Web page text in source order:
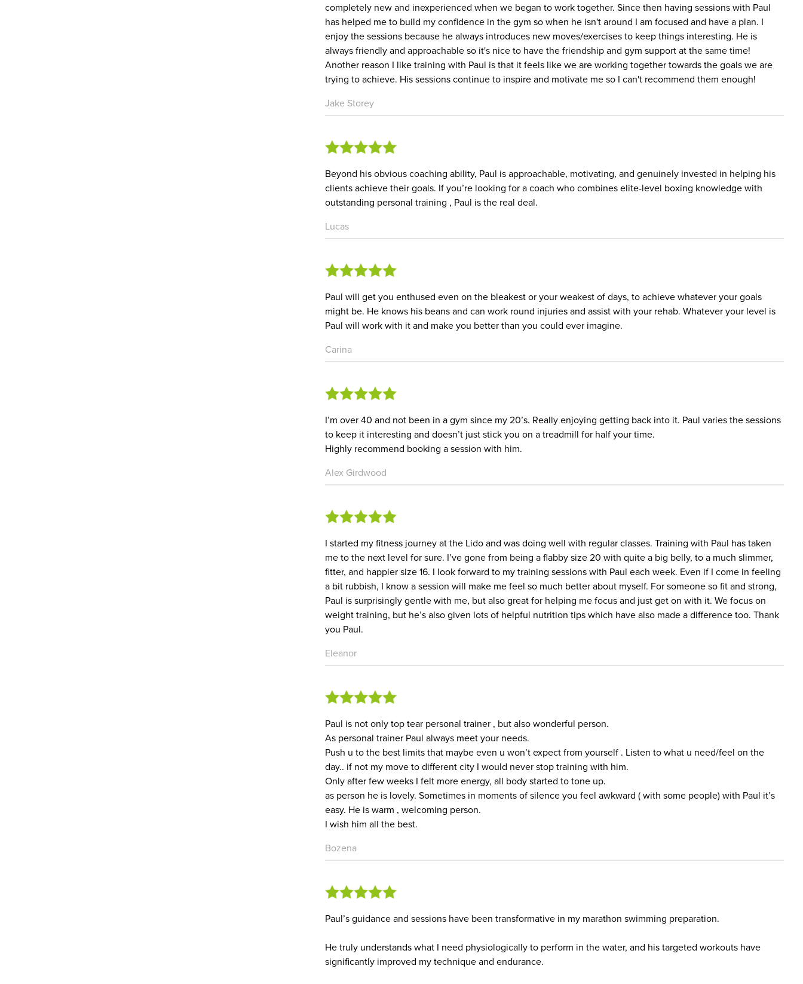
completely new and inexperienced when we began to work together. Since then having sessions with Paul
has helped me to build my confidence in the gym so when he isn't around I am focused and have a plan. I
enjoy the sessions because he always introduces new moves/exercises to keep things interesting. He is
always friendly and approachable so it's nice to have the friendship and gym support at the same time!
Another reason I like training with Paul is that it feels like we are working together towards the goals we are
trying to achieve. His sessions continue to inspire and motivate me so I can't recommend them enough!
Jake Storey
Beyond his obvious coaching ability, Paul is approachable, motivating, and genuinely invested in helping his
clients achieve their goals. If you’re looking for a coach who combines elite-level boxing knowledge with
outstanding personal training , Paul is the real deal.
Lucas
Paul will get you enthused even on the bleakest or your weakest of days, to achieve whatever your goals
might be. He knows his beans and can work round injuries and assist with your rehab. Whatever your level is
Paul will work with it and make you better than you could ever imagine.
Carina
I’m over 40 and not been in a gym since my 20’s. Really enjoying getting back into it. Paul varies the sessions
to keep it interesting and doesn’t just stick you on a treadmill for half your time.
Highly recommend booking a session with him.
Alex Girdwood
I started my fitness journey at the Lido and was doing well with regular classes. Training with Paul has taken
me to the next level for sure. I’ve gone from being a flabby size 20 with quite a big belly, to a much slimmer,
fitter, and happier size 16. I look forward to my training sessions with Paul each week. Even if I come in feeling
a bit rubbish, I know a session will make me feel so much better about myself. For someone so fit and strong,
Paul is surprisingly gentle with me, but also great for helping me focus and just get on with it. We focus on
weight training, but he’s also given lots of helpful nutrition tips which have also made a difference too. Thank
you Paul.
Eleanor
Paul is not only top tear personal trainer , but also wonderful person.
As personal trainer Paul always meet your needs.
Push u to the best limits that maybe even u won’t expect from yourself . Listen to what u need/feel on the
day.. if not my move to different city I would never stop training with him.
Only after few weeks I felt more energy, all body started to tone up.
as person he is lovely. Sometimes in moments of silence you feel awkward ( with some people) with Paul it’s
easy. He is warm , welcoming person.
I wish him all the best.
Bozena
Paul’s guidance and sessions have been transformative in my marathon swimming preparation.
He truly understands what I need physiologically to perform in the water, and his targeted workouts have
significantly improved my technique and endurance.